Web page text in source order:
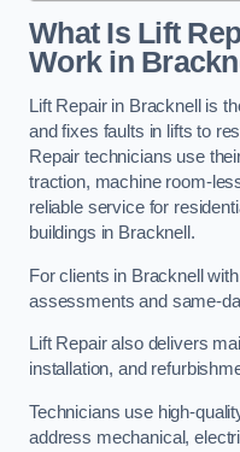
What Is Lift
Work in
Lift Repair in Bracknell is
and fixes faults in lifts to
Repair technicians use
traction, machine room-
reliable service for
buildings in Bracknell.
For clients in Bracknell
assessments and same-
Lift Repair also delivers
installation, and
Technicians use high-
address mechanical,